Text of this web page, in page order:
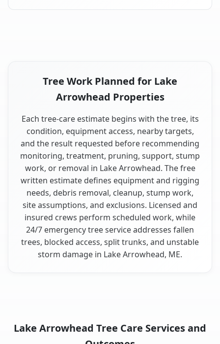
Tree Work Planned for Lake
Arrowhead Properties
Each tree-care estimate begins with the tree, its
condition, equipment access, nearby targets,
and the result requested before recommending
monitoring, treatment, pruning, support, stump
work, or removal in Lake Arrowhead. The free
written estimate defines equipment and rigging
needs, debris removal, cleanup, stump work,
site assumptions, and exclusions. Licensed and
insured crews perform scheduled work, while
24/7 emergency tree service addresses fallen
trees, blocked access, split trunks, and unstable
storm damage in Lake Arrowhead, ME.
Lake Arrowhead Tree Care Services and